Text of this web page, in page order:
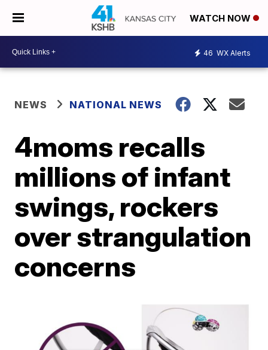
WATCH NOW
46 WX Alerts
NEWS NATIONAL NEWS
4moms recalls
millions of infant
swings, rockers
over strangulation
concerns